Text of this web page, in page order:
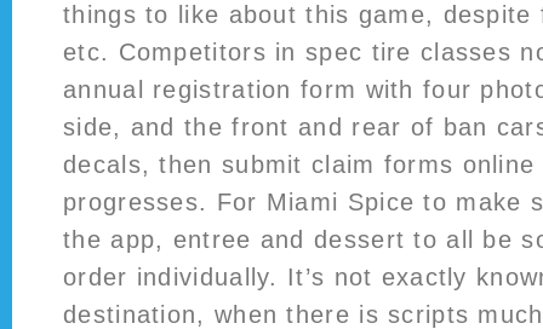
things to like about this game, despite
etc. Competitors in spec tire classes
annual registration form with four
side, and the front and rear of ban
decals, then submit claim forms
progresses. For Miami Spice to make
the app, entree and dessert to all be
order individually. It’s not exactly
destination, when there is scripts